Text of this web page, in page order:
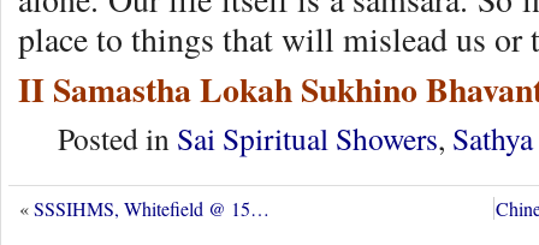
place to things that will mislead us or
II Samastha Lokah Sukhino
Posted in Sai Spiritual Showers,
«SSSIHMS, Whitefield @ 15…